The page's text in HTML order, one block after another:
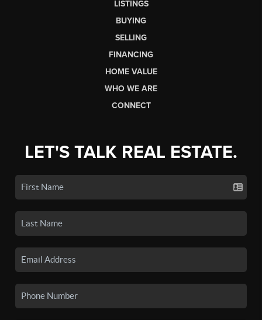
LISTINGS
BUYING
SELLING
FINANCING
HOME VALUE
WHO WE ARE
CONNECT
LET'S TALK REAL ESTATE.